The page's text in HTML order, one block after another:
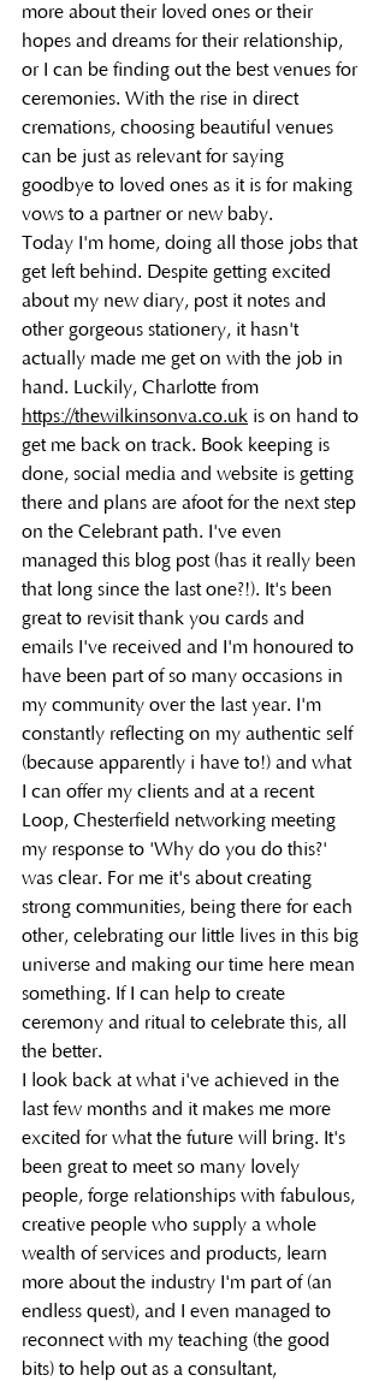
more about their loved ones or their
hopes and dreams for their relationship,
or I can be finding out the best venues for
ceremonies. With the rise in direct
cremations, choosing beautiful venues
can be just as relevant for saying
goodbye to loved ones as it is for making
vows to a partner or new baby.
Today I'm home, doing all those jobs that
get left behind. Despite getting excited
about my new diary, post it notes and
other gorgeous stationery, it hasn't
actually made me get on with the job in
hand. Luckily, Charlotte from
https://thewilkinsonva.co.uk is on hand to
get me back on track. Book keeping is
done, social media and website is getting
there and plans are afoot for the next step
on the Celebrant path. I've even
managed this blog post (has it really been
that long since the last one?!). It's been
great to revisit thank you cards and
emails I've received and I'm honoured to
have been part of so many occasions in
my community over the last year. I'm
constantly reflecting on my authentic self
(because apparently i have to!) and what
I can offer my clients and at a recent
Loop, Chesterfield networking meeting
my response to 'Why do you do this?'
was clear. For me it's about creating
strong communities, being there for each
other, celebrating our little lives in this big
universe and making our time here mean
something. If I can help to create
ceremony and ritual to celebrate this, all
the better.
I look back at what i've achieved in the
last few months and it makes me more
excited for what the future will bring. It's
been great to meet so many lovely
people, forge relationships with fabulous,
creative people who supply a whole
wealth of services and products, learn
more about the industry I'm part of (an
endless quest), and I even managed to
reconnect with my teaching (the good
bits) to help out as a consultant,